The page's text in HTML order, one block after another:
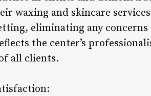
waxing and skincare
eliminating any
the center’s
all clients.